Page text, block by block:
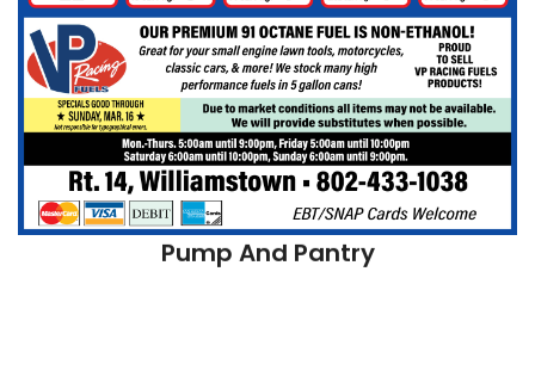
Pump And Pantry